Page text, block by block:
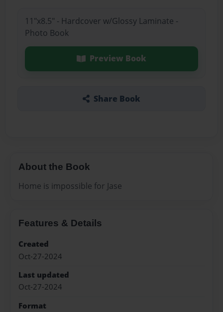
11"x8.5" - Hardcover w/Glossy Laminate -
Photo Book
Preview Book
Share Book
About the Book
Home is impossible for Jase
Features & Details
Created
Oct-27-2024
Last updated
Oct-27-2024
Format